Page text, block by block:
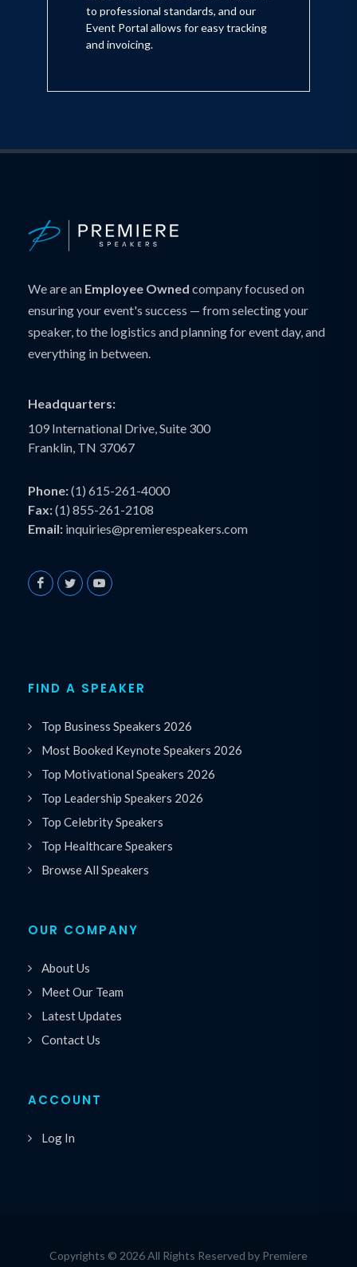
to professional standards, and our
Event Portal allows for easy tracking
and invoicing.
We are an Employee Owned company focused on
ensuring your event's success — from selecting your
speaker, to the logistics and planning for event day, and
everything in between.
Headquarters:
109 International Drive, Suite 300
Franklin, TN 37067
Phone:(1) 615-261-4000
Fax:(1) 855-261-2108
Email: inquiries@premierespeakers.com
FIND A SPEAKER
Top Business Speakers 2026
Most Booked Keynote Speakers 2026
Top Motivational Speakers 2026
Top Leadership Speakers 2026
Top Celebrity Speakers
Top Healthcare Speakers
Browse All Speakers
OUR COMPANY
About Us
Meet Our Team
Latest Updates
Contact Us
ACCOUNT
Log In
Copyrights © 2026 All Rights Reserved by Premiere